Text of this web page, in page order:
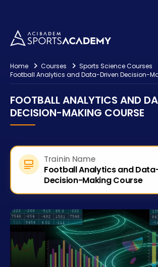
Contact
Home Courses
Sports Science Courses
Football Analytics and Data-Driven Decision-
FOOTBALL ANALYTICS AND
DECISION-MAKING COURSE
Trainin Name
Football Analytics and
Decision-Making Course